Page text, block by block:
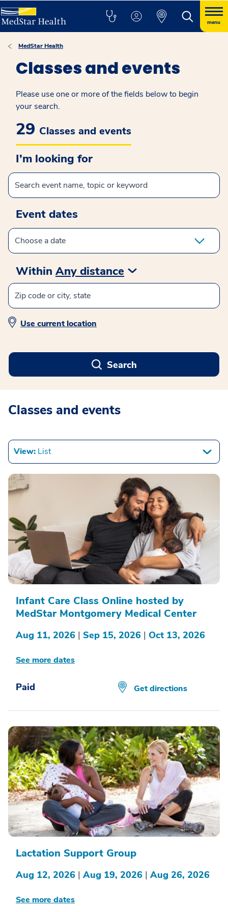
menu
MedStar Health
Classes and events
Please use one or more of the fields below to begin
your search.
29 Classes and events
I’m looking for
Event dates
Within Any distance
Use current location
Search
Classes and events
View: List
Infant Care Class Online hosted by
MedStar Montgomery Medical Center
Aug 11, 2026 | Sep 15, 2026 | Oct 13, 2026
See more dates
Paid Get directions
Lactation Support Group
Aug 12, 2026 | Aug 19, 2026 | Aug 26, 2026
See more dates